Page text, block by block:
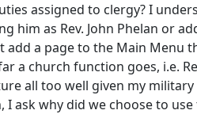
assigned to clergy? I
him as Rev. John Phelan or
add a page to the Main Menu
a church function goes, i.e.
all too well given my
ask why did we choose to